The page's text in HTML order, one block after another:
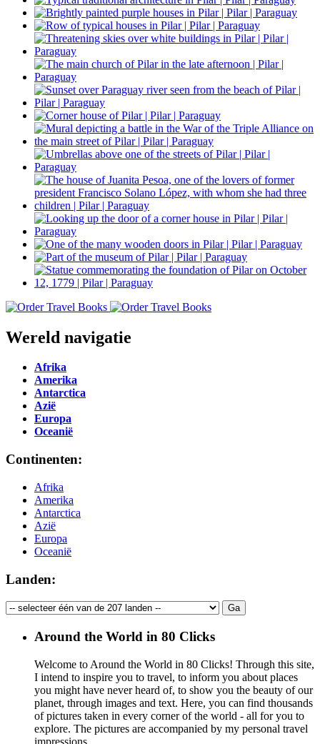
Wereld navigatie
Afrika
Amerika
Antarctica
Azië
Europa
Oceanië
Continenten:
Afrika
Amerika
Antarctica
Azië
Europa
Oceanië
Landen:
Around the World in 80 Clicks
Welcome to Around the World in 80 Clicks! Through this site,
I intend to inspire you to travel, to inform you about places
you might have never heard of, to show you the beauty of our
planet, through images and text. Here, you can find thousands
of pictures taken in every corner of the world - all for you to
explore. The pictures are accompanied by my personal travel
impressions.